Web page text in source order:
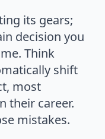
its gears;
decision you
Think
shift
most
their career.
mistakes.